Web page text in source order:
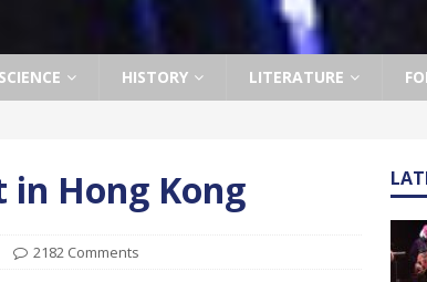
SCIENCE HISTORY LITERATURE
in Hong Kong
2182 Comments